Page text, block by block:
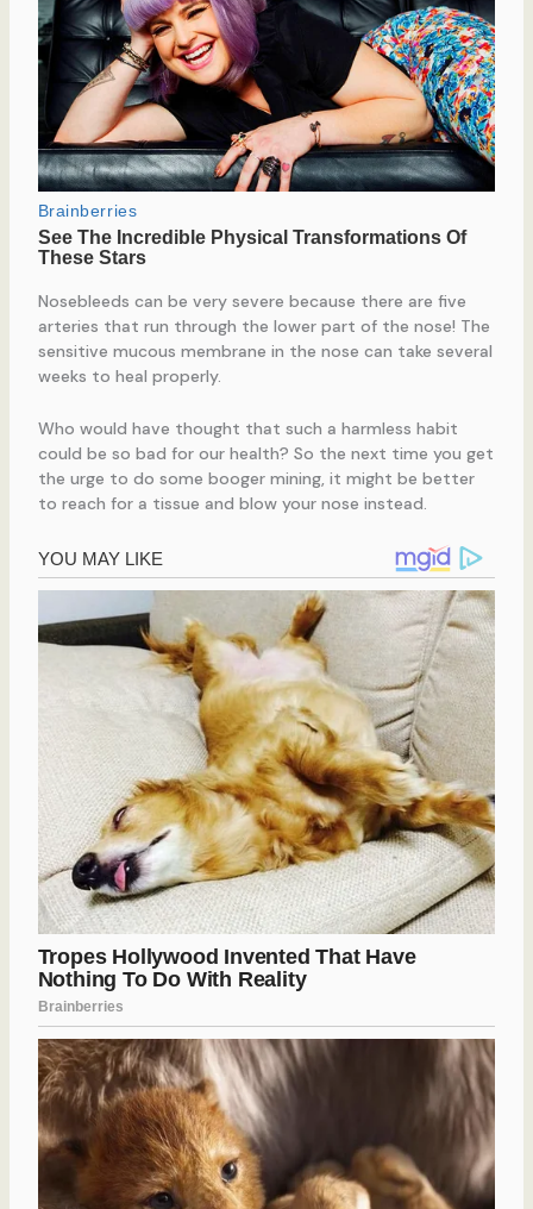
Nosebleeds can be very severe because there are five
arteries that run through the lower part of the nose! The
sensitive mucous membrane in the nose can take several
weeks to heal properly.
Who would have thought that such a harmless habit
could be so bad for our health? So the next time you get
the urge to do some booger mining, it might be better
to reach for a tissue and blow your nose instead.